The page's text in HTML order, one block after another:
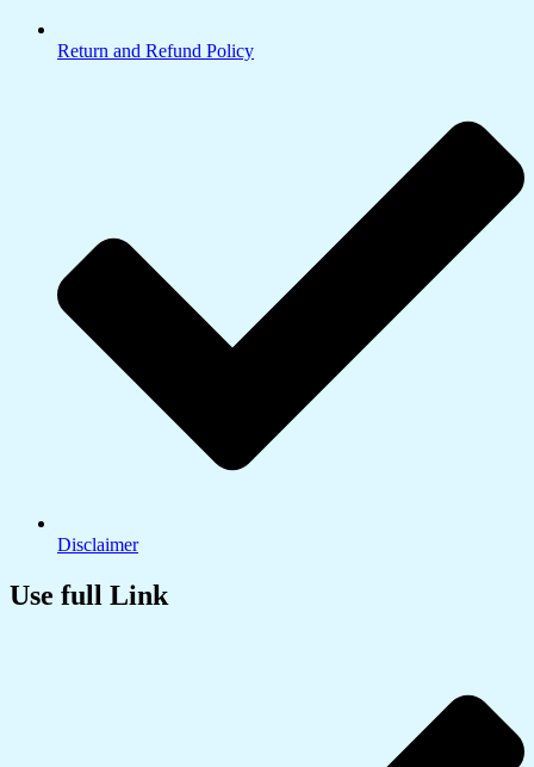
Return and Refund Policy
Disclaimer
Use full Link